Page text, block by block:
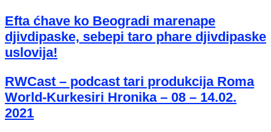
Efta ćhave ko Beogradi marenape
djivdipaske, sebepi taro phare djivdipaske
uslovija!
RWCast – podcast tari produkcija Roma
World-Kurkesiri Hronika – 08 – 14.02.
2021